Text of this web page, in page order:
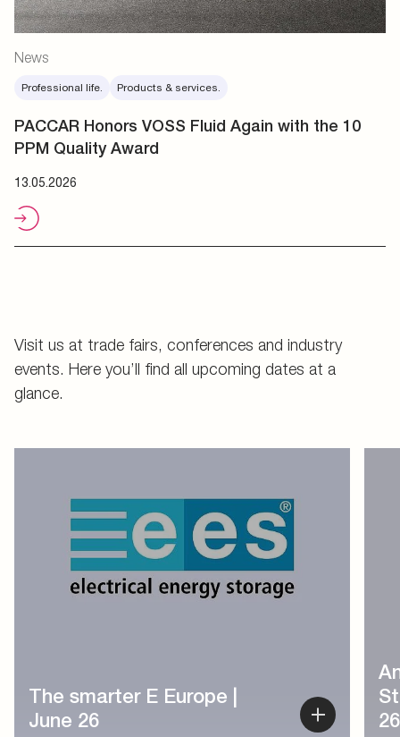
News
Professional life. Products & services.
PACCAR Honors VOSS Fluid Again with the 10
PPM Quality Award
13.05.2026
Visit us at trade fairs, conferences and industry
events. Here you’ll find all upcoming dates at a
glance.